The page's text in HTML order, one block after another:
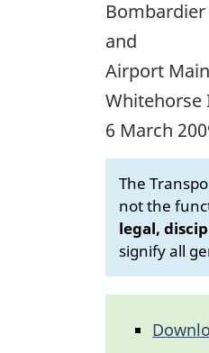
Bombardier
and
Airport
Whitehorse
6 March
The
not the
legal,
signify all